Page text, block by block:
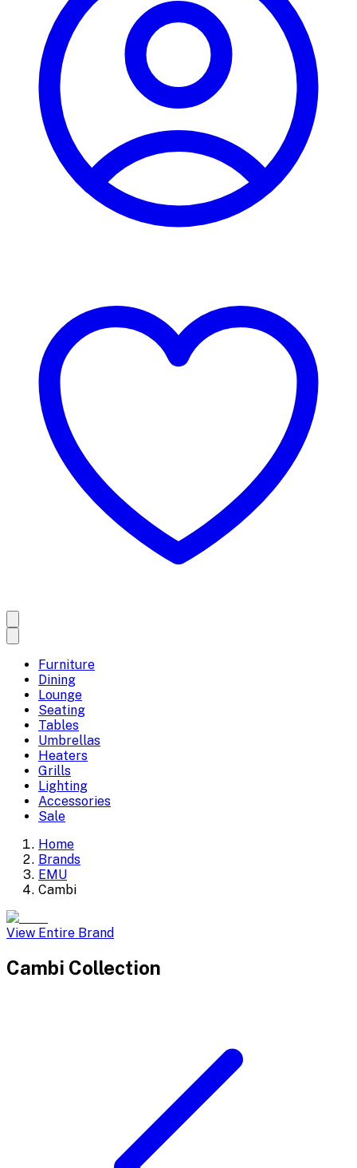
Furniture
Dining
Lounge
Seating
Tables
Umbrellas
Heaters
Grills
Lighting
Accessories
Sale
Home
Brands
EMU
Cambi
View Entire Brand
Cambi Collection